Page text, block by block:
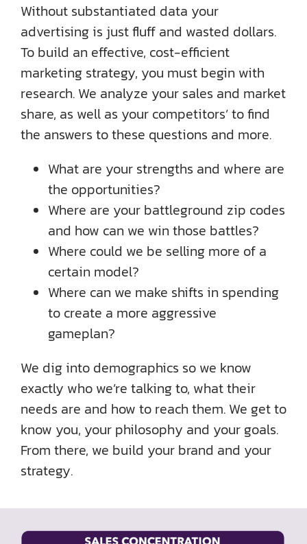
DIGIKNOW
Without substantiated data your
advertising is just fluff and wasted dollars.
To build an effective, cost-efficient
marketing strategy, you must begin with
research. We analyze your sales and market
share, as well as your competitors’ to find
the answers to these questions and more.
What are your strengths and where are
the opportunities?
Where are your battleground zip codes
and how can we win those battles?
Where could we be selling more of a
certain model?
Where can we make shifts in spending
to create a more aggressive
gameplan?
We dig into demographics so we know
exactly who we’re talking to, what their
needs are and how to reach them. We get to
know you, your philosophy and your goals.
From there, we build your brand and your
strategy.